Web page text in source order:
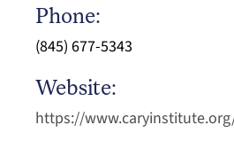
Phone:
(845) 677-5343
Website:
https://